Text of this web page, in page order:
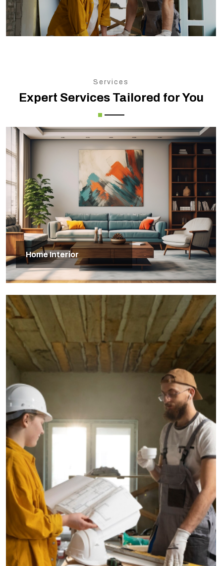
Services
Expert Services Tailored for You
Home Interior